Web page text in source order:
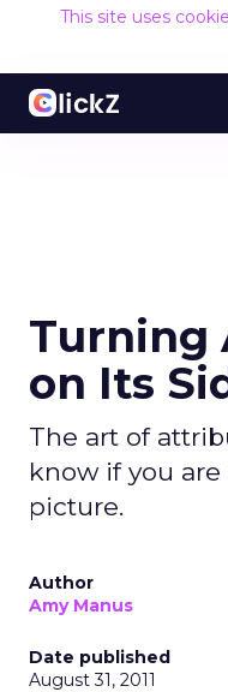
This site uses
Turning
on Its
The art of
know if you
picture.
Author
Amy Manus
Date published
August 31, 2011